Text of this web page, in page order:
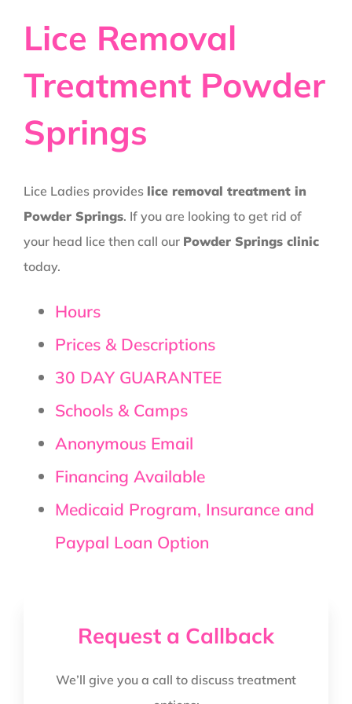
Lice Removal
Treatment Powder
Springs
Lice Ladies provides lice removal treatment in
Powder Springs. If you are looking to get rid of
your head lice then call our Powder Springs clinic
today.
Hours
Prices & Descriptions
30 DAY GUARANTEE
Schools & Camps
Anonymous Email
Financing Available
Medicaid Program, Insurance and
Paypal Loan Option
Request a Callback
We’ll give you a call to discuss treatment